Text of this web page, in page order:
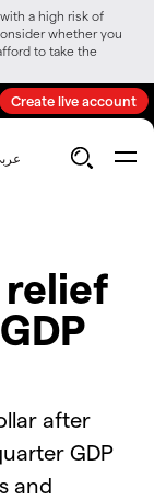
a high risk of
whether you
to take the
Create live account
after
GDP
and